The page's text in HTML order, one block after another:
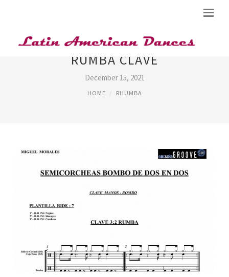
RUMBA CLAVE
December 15, 2021
HOME RHUMBA